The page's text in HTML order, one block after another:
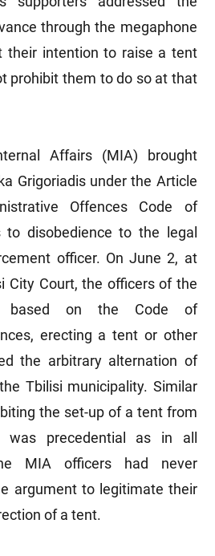
through the megaphone
their intention to raise a tent
prohibit them to do so at that
Affairs (MIA) brought
Grigoriadis under the Article
Offences Code of
to disobedience to the legal
officer. On June 2, at
City Court, the officers of the
based on the Code of
erecting a tent or other
the arbitrary alternation of
Tbilisi municipality. Similar
the set-up of a tent from
was precedential as in all
MIA officers had never
argument to legitimate their
of a tent.